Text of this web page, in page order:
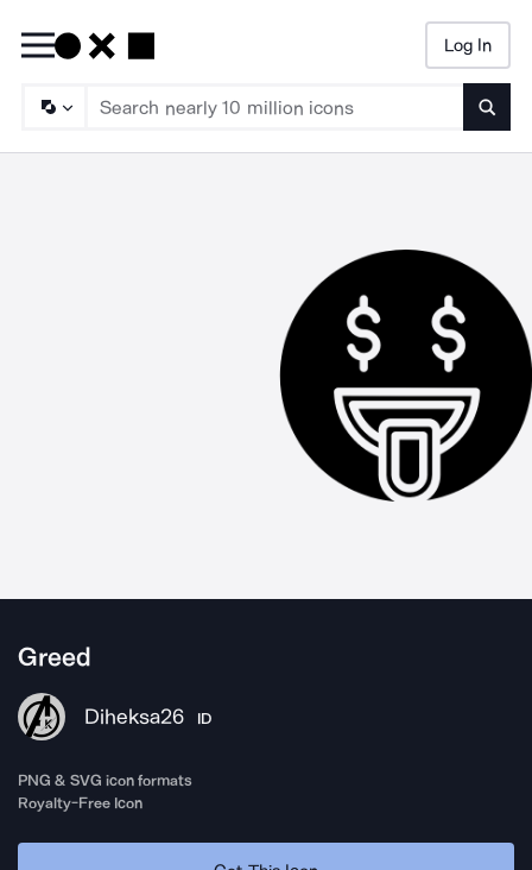
Log In
Greed
Diheksa26 ID
PNG & SVG icon formats
Royalty-Free Icon